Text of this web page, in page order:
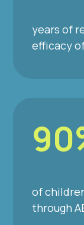
years of
efficacy
of
through